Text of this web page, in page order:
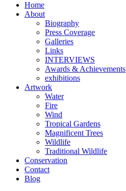
Home
About
Biography
Press Coverage
Galleries
Links
INTERVIEWS
Awards & Achievements
exhibitions
Artwork
Water
Fire
Wind
Tropical Gardens
Magnificent Trees
Wildlife
Traditional Wildlife
Conservation
Contact
Blog